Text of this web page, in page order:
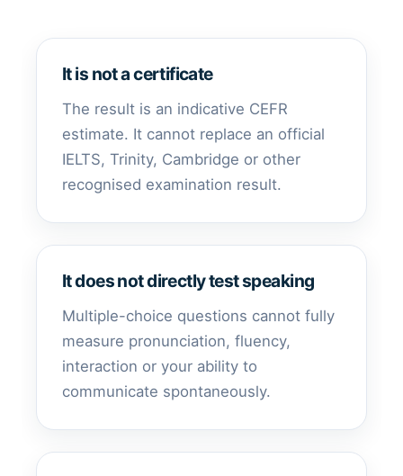
It is not a certificate
The result is an indicative CEFR
estimate. It cannot replace an official
IELTS, Trinity, Cambridge or other
recognised examination result.
It does not directly test speaking
Multiple-choice questions cannot fully
measure pronunciation, fluency,
interaction or your ability to
communicate spontaneously.